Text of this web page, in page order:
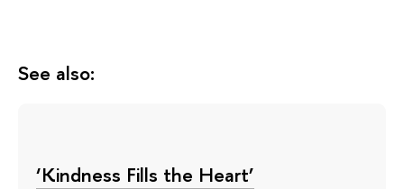
See also:
‘Kindness Fills the Heart’